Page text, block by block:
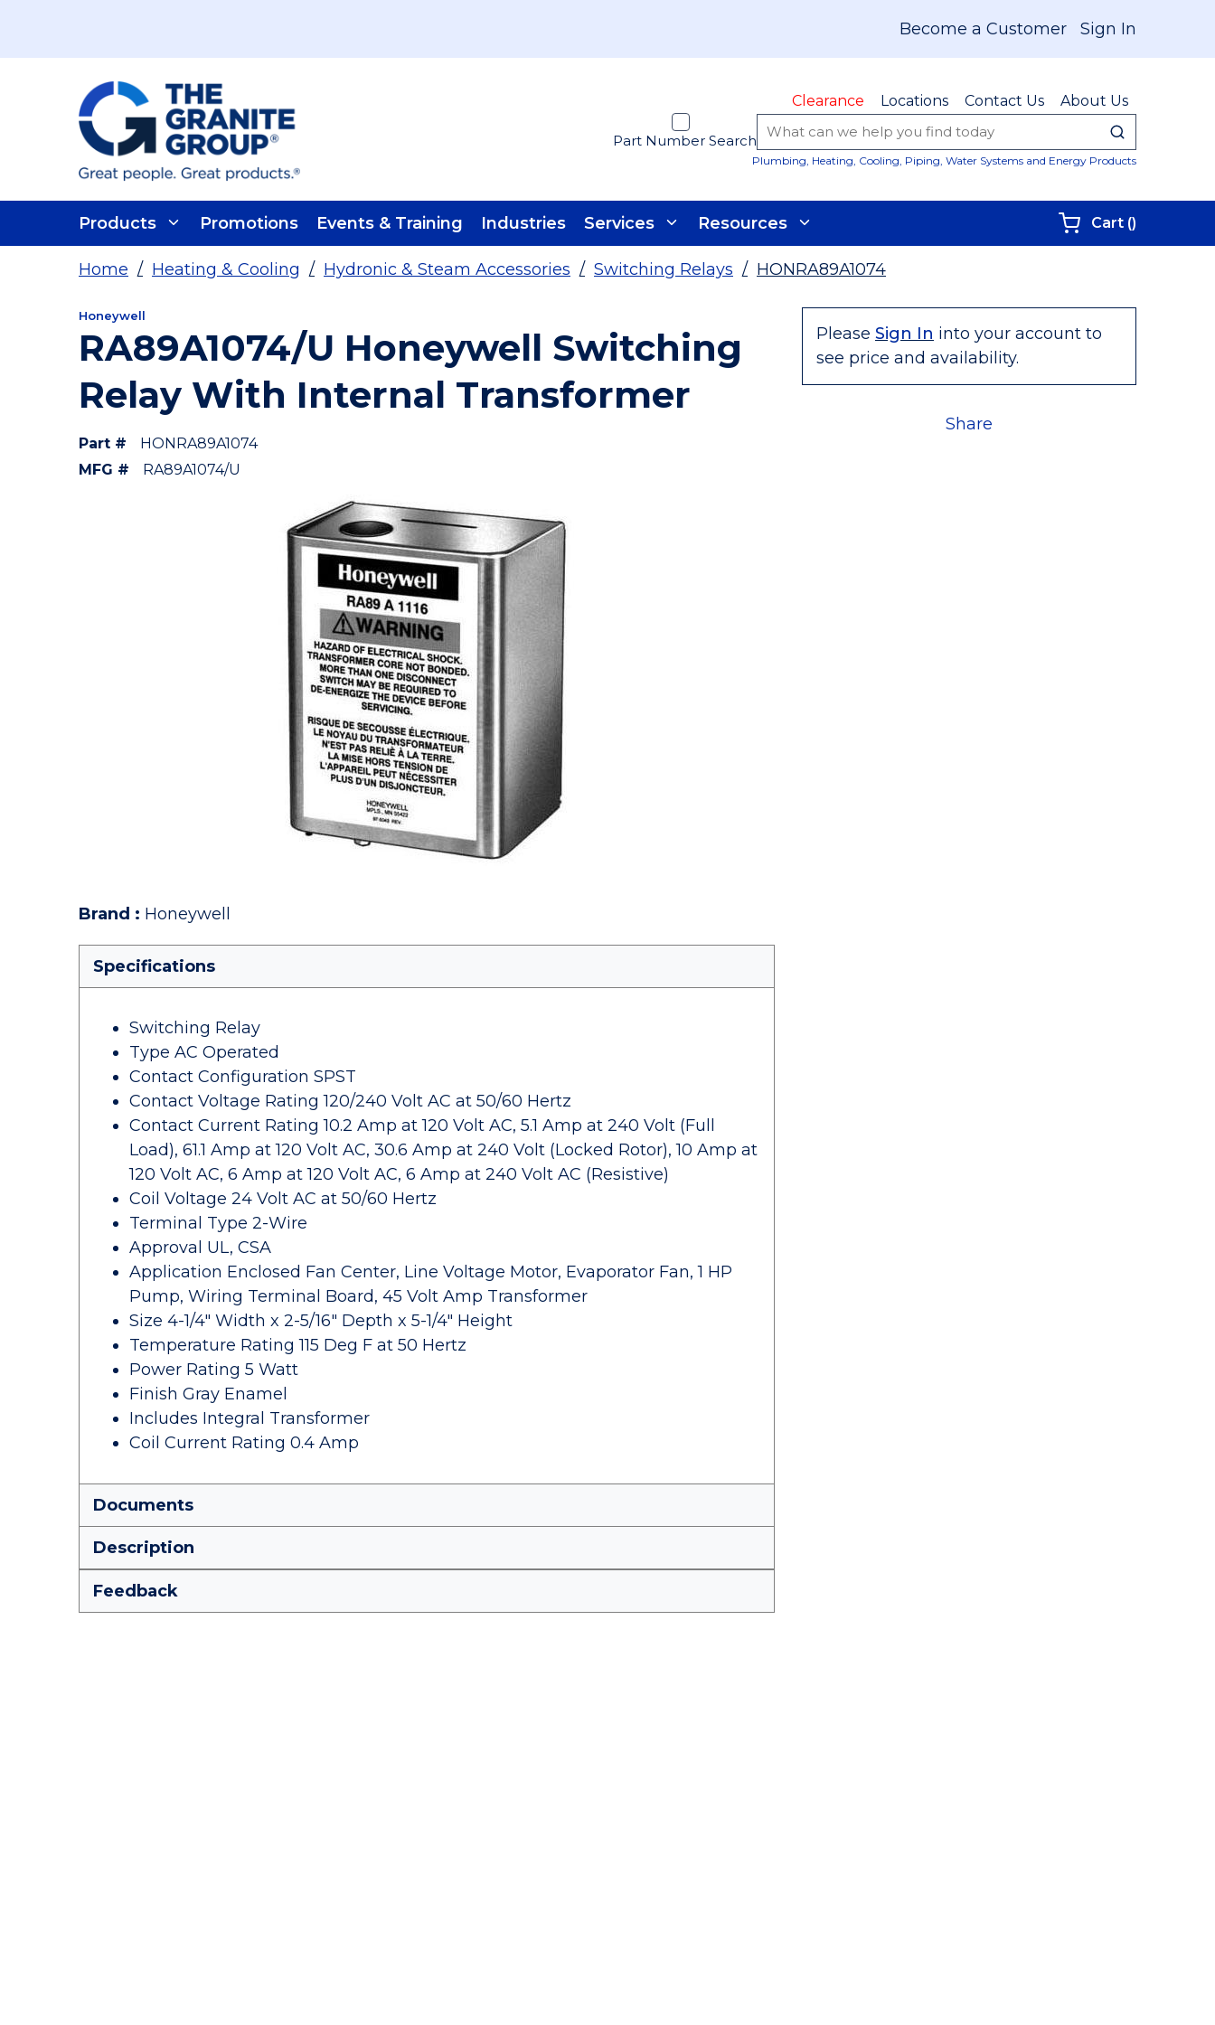
Become a Customer Sign In
Clearance Locations Contact Us About Us
Part Number Search submit
Plumbing, Heating, Cooling, Piping, Water Systems and Energy Products
Products Promotions Events & Training Industries Services Resources Cart ()
Home / Heating & Cooling / Hydronic & Steam Accessories / Switching Relays / HONRA89A1074
Please Sign In into your account to
see price and availability.
Share
Honeywell
RA89A1074/U Honeywell Switching
Relay With Internal Transformer
Part #
HONRA89A1074
MFG #
RA89A1074/U
Brand : Honeywell
Specifications
Switching Relay
Type AC Operated
Contact Configuration SPST
Contact Voltage Rating 120/240 Volt AC at 50/60 Hertz
Contact Current Rating 10.2 Amp at 120 Volt AC, 5.1 Amp at 240 Volt (Full
Load), 61.1 Amp at 120 Volt AC, 30.6 Amp at 240 Volt (Locked Rotor), 10 Amp at
120 Volt AC, 6 Amp at 120 Volt AC, 6 Amp at 240 Volt AC (Resistive)
Coil Voltage 24 Volt AC at 50/60 Hertz
Terminal Type 2-Wire
Approval UL, CSA
Application Enclosed Fan Center, Line Voltage Motor, Evaporator Fan, 1 HP
Pump, Wiring Terminal Board, 45 Volt Amp Transformer
Size 4-1/4" Width x 2-5/16" Depth x 5-1/4" Height
Temperature Rating 115 Deg F at 50 Hertz
Power Rating 5 Watt
Finish Gray Enamel
Includes Integral Transformer
Coil Current Rating 0.4 Amp
Documents
Description
Feedback